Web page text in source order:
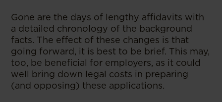
Gone are the days of lengthy affidavits with
a detailed chronology of the background
facts. The effect of these changes is that
going forward, it is best to be brief. This may,
too, be beneficial for employers, as it could
well bring down legal costs in preparing
(and opposing) these applications.